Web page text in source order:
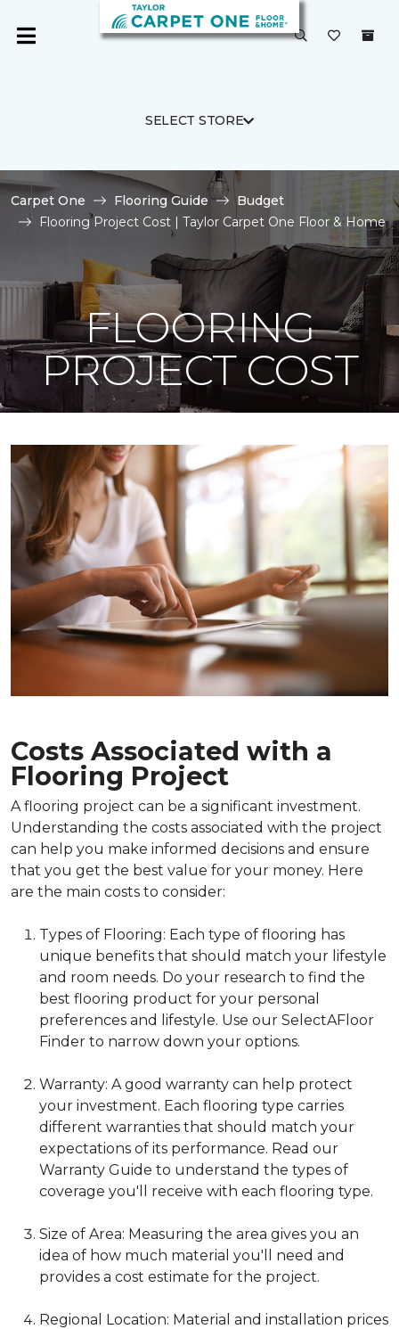
SELECT STORE
Carpet One Flooring Guide
Budget
Flooring Project Cost | Taylor Carpet One Floor & Home
FLOORING
PROJECT COST
Costs Associated with a
Flooring Project
A flooring project can be a significant investment.
Understanding the costs associated with the project
can help you make informed decisions and ensure
that you get the best value for your money. Here
are the main costs to consider:
Types of Flooring: Each type of flooring has
unique benefits that should match your lifestyle
and room needs. Do your research to find the
best flooring product for your personal
preferences and lifestyle. Use our SelectAFloor
Finder to narrow down your options.
Warranty: A good warranty can help protect
your investment. Each flooring type carries
different warranties that should match your
expectations of its performance. Read our
Warranty Guide to understand the types of
coverage you'll receive with each flooring type.
Size of Area: Measuring the area gives you an
idea of how much material you'll need and
provides a cost estimate for the project.
Regional Location: Material and installation prices